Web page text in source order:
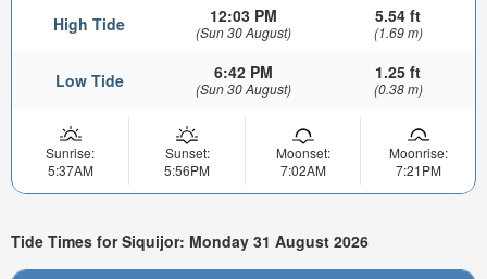
High Tide 12:03 PM
(Sun 30 August)
5.54 ft
(1.69 m)
Low Tide 6:42 PM
(Sun 30 August)
1.25 ft
(0.38 m)
Sunrise:
5:37AM
Sunset:
5:56PM
Moonset:
7:02AM
Moonrise:
7:21PM
Tide Times for Siquijor: Monday 31 August 2026